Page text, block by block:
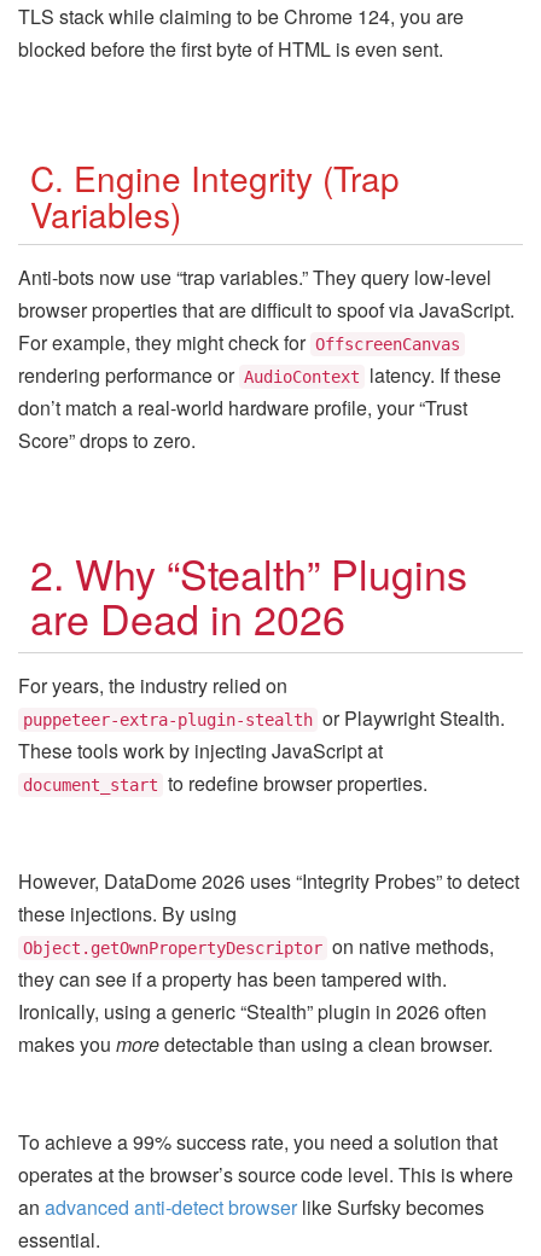
TLS stack while claiming to be Chrome 124, you are
blocked before the first byte of HTML is even sent.
C. Engine Integrity (Trap
Variables)
Anti-bots now use “trap variables.” They query low-level
browser properties that are difficult to spoof via JavaScript.
For example, they might check for OffscreenCanvas
rendering performance or AudioContext
latency. If these
don’t match a real-world hardware profile, your “Trust
Score” drops to zero.
2. Why “Stealth” Plugins
are Dead in 2026
For years, the industry relied on
puppeteer-extra-plugin-stealth or Playwright Stealth.
These tools work by injecting JavaScript at
document_start to redefine browser properties.
However, DataDome 2026 uses “Integrity Probes” to detect
these injections. By using
Object.getOwnPropertyDescriptor on native methods,
they can see if a property has been tampered with.
Ironically, using a generic “Stealth” plugin in 2026 often
makes you moredetectable than using a clean browser.
To achieve a 99% success rate, you need a solution that
operates at the browser’s source code level. This is where
an advanced anti-detect browser like Surfsky becomes
essential.